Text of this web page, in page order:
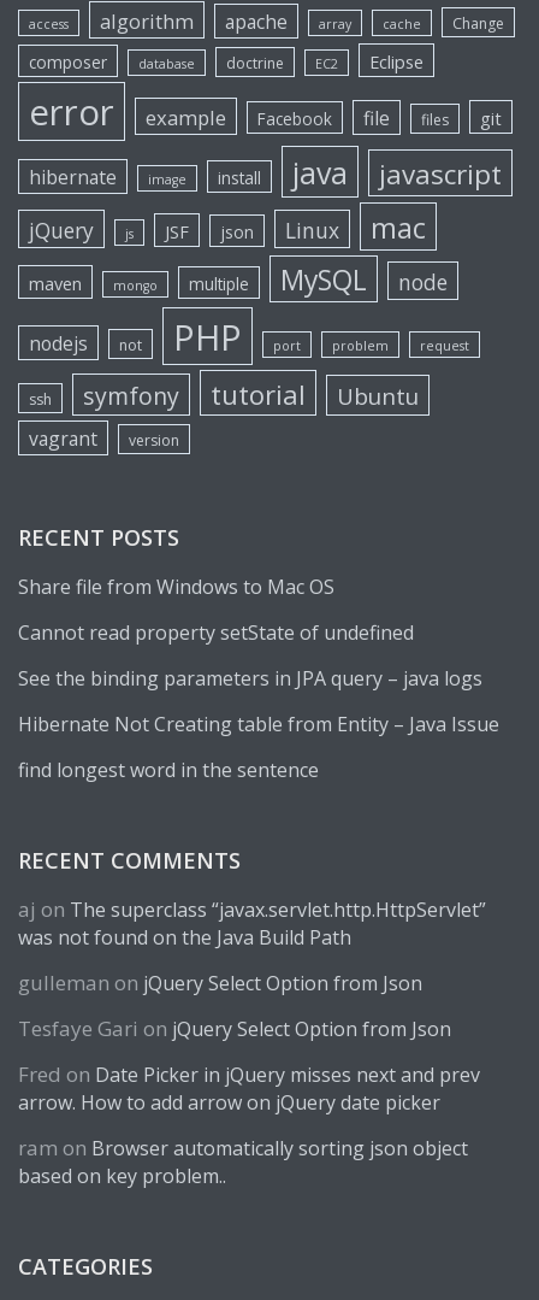
access algorithm apache array cache Change
composer database doctrine EC2 Eclipse
error example Facebook file files git
hibernate image install java javascript
jQuery js JSF json Linux mac
maven mongo multiple MySQL node
nodejs not PHP port problem request
ssh symfony tutorial Ubuntu
vagrant version
RECENT POSTS
Share file from Windows to Mac OS
Cannot read property setState of undefined
See the binding parameters in JPA query – java logs
Hibernate Not Creating table from Entity – Java Issue
find longest word in the sentence
RECENT COMMENTS
aj on The superclass “javax.servlet.http.HttpServlet”
was not found on the Java Build Path
gulleman on jQuery Select Option from Json
Tesfaye Gari on jQuery Select Option from Json
Fred on Date Picker in jQuery misses next and prev
arrow. How to add arrow on jQuery date picker
ram on Browser automatically sorting json object
based on key problem..
CATEGORIES